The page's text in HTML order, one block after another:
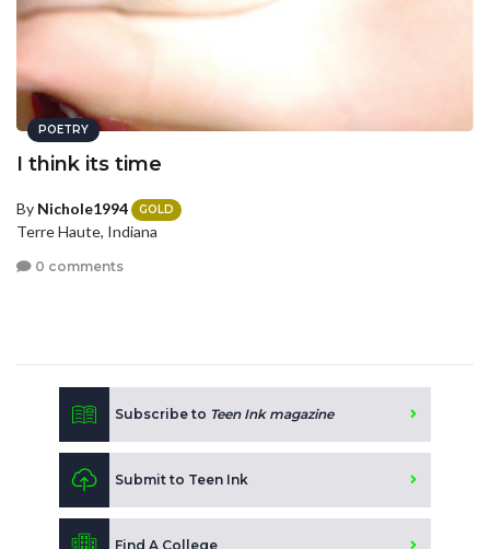
POETRY
I think its time
By Nichole1994 GOLD
Terre Haute, Indiana
0 comments
Subscribe to Teen Ink magazine
Submit to Teen Ink
Find A College